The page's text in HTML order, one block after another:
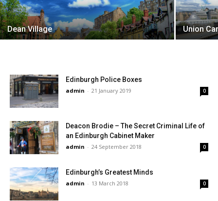
Dean Village Union
Edinburgh Police Boxes
admin - 21 January 2019 0
Deacon Brodie – The Secret Criminal Life of
an Edinburgh Cabinet Maker
admin - 24 September 2018 0
Edinburgh’s Greatest Minds
admin - 13 March 2018 0